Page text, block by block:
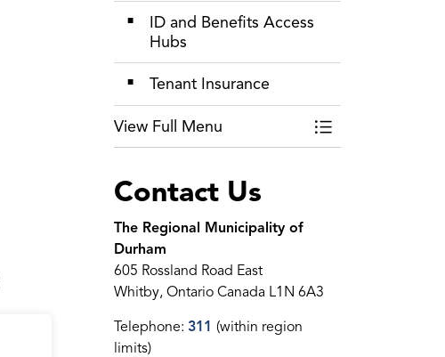
ID and Benefits Access
Hubs
Tenant Insurance
View Full Menu Toggle Menu
Contact Us
The Regional Municipality of
Durham
605 Rossland Road East
Whitby, Ontario Canada L1N 6A3
Telephone: 311 (within region
limits)